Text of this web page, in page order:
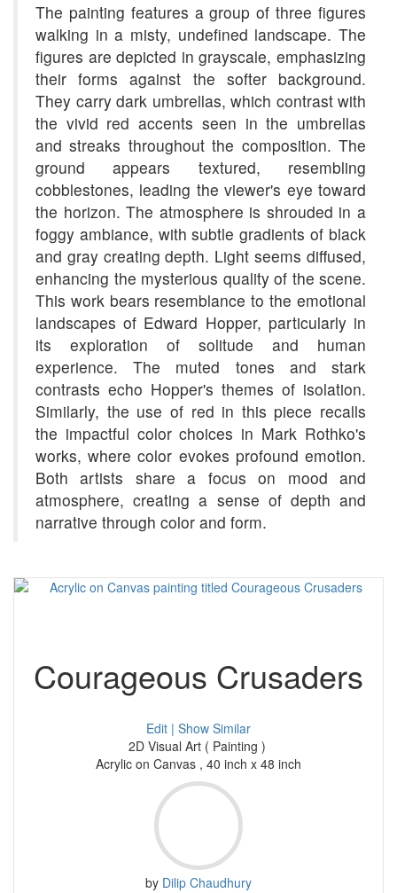
The painting features a group of three figures
walking in a misty, undefined landscape. The
figures are depicted in grayscale, emphasizing
their forms against the softer background.
They carry dark umbrellas, which contrast with
the vivid red accents seen in the umbrellas
and streaks throughout the composition. The
ground appears textured, resembling
cobblestones, leading the viewer's eye toward
the horizon. The atmosphere is shrouded in a
foggy ambiance, with subtle gradients of black
and gray creating depth. Light seems diffused,
enhancing the mysterious quality of the scene.
This work bears resemblance to the emotional
landscapes of Edward Hopper, particularly in
its exploration of solitude and human
experience. The muted tones and stark
contrasts echo Hopper's themes of isolation.
Similarly, the use of red in this piece recalls
the impactful color choices in Mark Rothko's
works, where color evokes profound emotion.
Both artists share a focus on mood and
atmosphere, creating a sense of depth and
narrative through color and form.
Courageous Crusaders
Edit | Show Similar
2D Visual Art ( Painting )
Acrylic on Canvas , 40 inch x 48 inch
by Dilip Chaudhury